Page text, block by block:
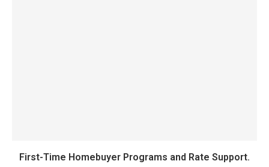
First-Time Homebuyer Programs and Rate Support.